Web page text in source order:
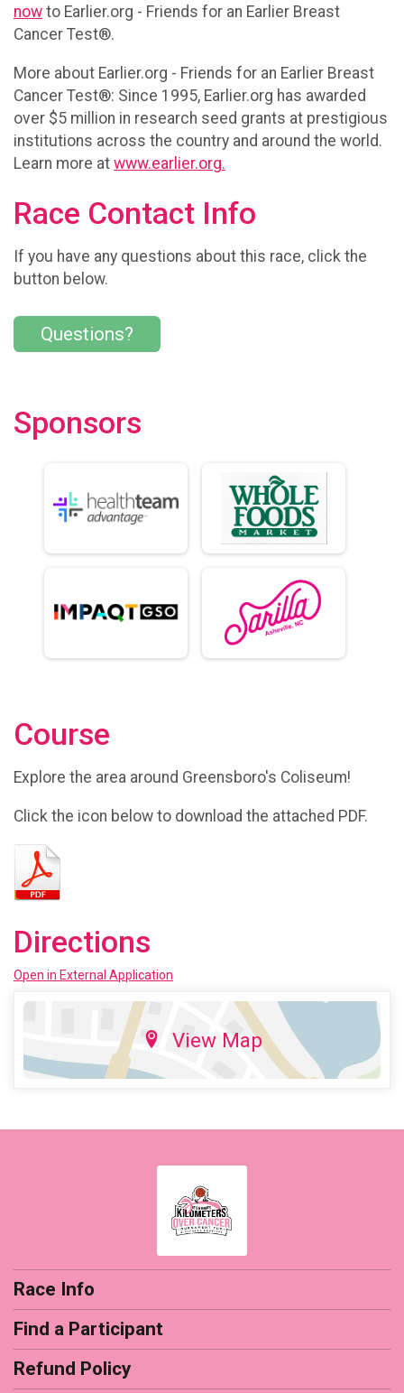
now to Earlier.org - Friends for an Earlier Breast
Cancer Test®.
More about Earlier.org - Friends for an Earlier Breast
Cancer Test®: Since 1995, Earlier.org has awarded
over $5 million in research seed grants at prestigious
institutions across the country and around the world.
Learn more at www.earlier.org.
Race Contact Info
If you have any questions about this race, click the
button below.
Questions?
Sponsors
Course
Explore the area around Greensboro's Coliseum!
Click the icon below to download the attached PDF.
Directions
Open in External Application
View Map
Race Info
Find a Participant
Refund Policy